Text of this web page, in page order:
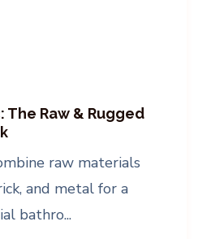
The Raw & Rugged
raw materials
and metal for a
bathro...